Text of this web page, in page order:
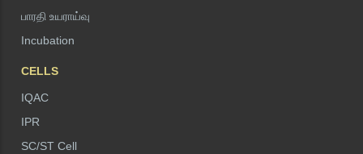
பாரதி உயராய்வு
Incubation
CELLS
IQAC
IPR
SC/ST Cell